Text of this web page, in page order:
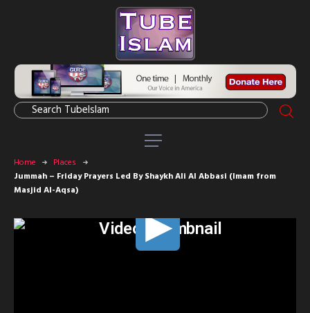
Home
Places
Jummah – Friday Prayers Led By Shaykh Ali Al Abbasi (Imam from
Masjid Al-Aqsa)